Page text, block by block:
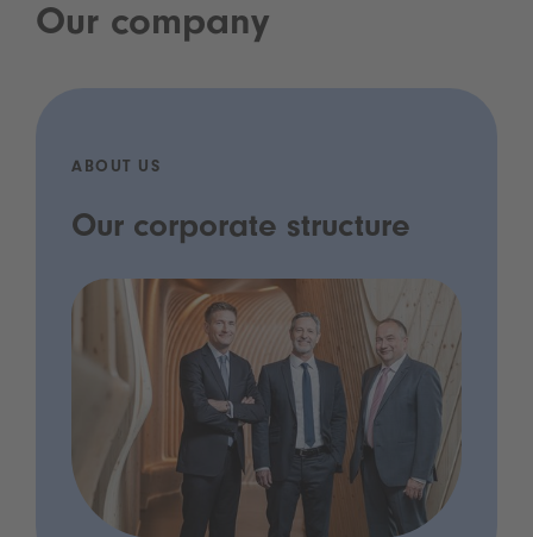
Our company
ABOUT US
Our corporate structure